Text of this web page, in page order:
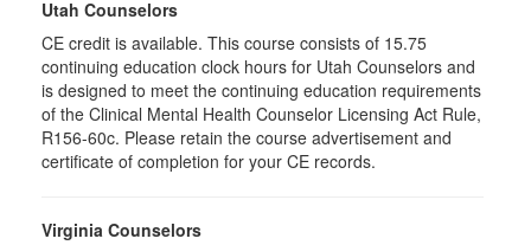
Utah Counselors
CE credit is available. This course consists of 15.75
continuing education clock hours for Utah Counselors and
is designed to meet the continuing education requirements
of the Clinical Mental Health Counselor Licensing Act Rule,
R156-60c. Please retain the course advertisement and
certificate of completion for your CE records.
Virginia Counselors